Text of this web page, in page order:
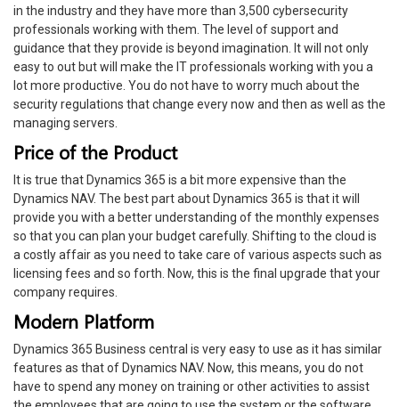
in the industry and they have more than 3,500 cybersecurity
professionals working with them. The level of support and
guidance that they provide is beyond imagination. It will not only
easy to out but will make the IT professionals working with you a
lot more productive. You do not have to worry much about the
security regulations that change every now and then as well as the
managing servers.
Price of the Product
It is true that Dynamics 365 is a bit more expensive than the
Dynamics NAV. The best part about Dynamics 365 is that it will
provide you with a better understanding of the monthly expenses
so that you can plan your budget carefully. Shifting to the cloud is
a costly affair as you need to take care of various aspects such as
licensing fees and so forth. Now, this is the final upgrade that your
company requires.
Modern Platform
Dynamics 365 Business central is very easy to use as it has similar
features as that of Dynamics NAV. Now, this means, you do not
have to spend any money on training or other activities to assist